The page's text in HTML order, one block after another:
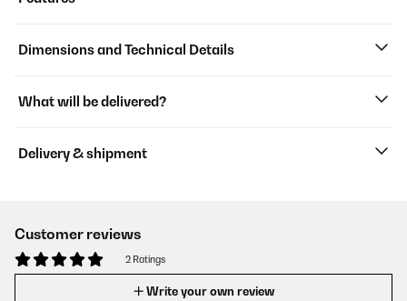
Dimensions and Technical Details
What will be delivered?
Delivery & shipment
Customer reviews
2 Ratings
Write your own review